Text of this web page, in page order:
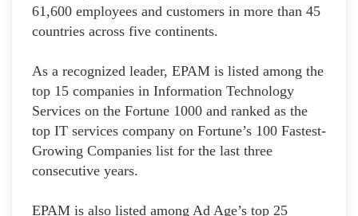
61,600 employees and customers in more than 45
countries across five continents.
As a recognized leader, EPAM is listed among the
top 15 companies in Information Technology
Services on the Fortune 1000 and ranked as the
top IT services company on Fortune’s 100 Fastest-
Growing Companies list for the last three
consecutive years.
EPAM is also listed among Ad Age’s top 25